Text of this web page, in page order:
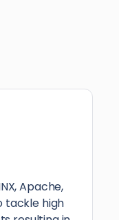
Apache,
tackle high